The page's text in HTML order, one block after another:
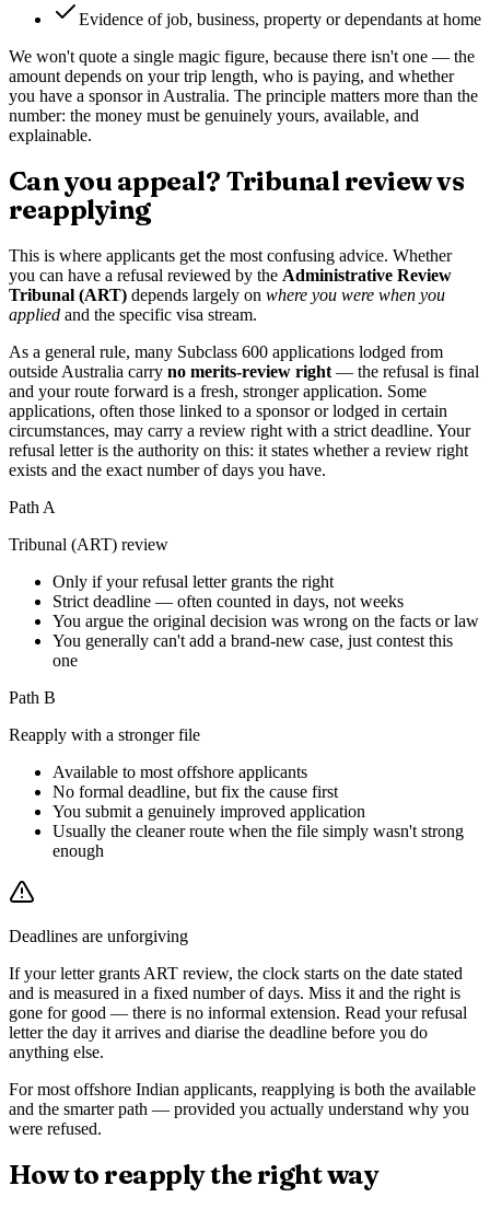
Evidence of job, business, property or dependants at home
We won't quote a single magic figure, because there isn't one — the
amount depends on your trip length, who is paying, and whether
you have a sponsor in Australia. The principle matters more than the
number: the money must be genuinely yours, available, and
explainable.
Can you appeal? Tribunal review vs
reapplying
This is where applicants get the most confusing advice. Whether
you can have a refusal reviewed by the Administrative Review
Tribunal (ART) depends largely on where you were when you
applied and the specific visa stream.
As a general rule, many Subclass 600 applications lodged from
outside Australia carry no merits-review right — the refusal is final
and your route forward is a fresh, stronger application. Some
applications, often those linked to a sponsor or lodged in certain
circumstances, may carry a review right with a strict deadline. Your
refusal letter is the authority on this: it states whether a review right
exists and the exact number of days you have.
Path A
Tribunal (ART) review
Only if your refusal letter grants the right
Strict deadline — often counted in days, not weeks
You argue the original decision was wrong on the facts or law
You generally can't add a brand-new case, just contest this
one
Path B
Reapply with a stronger file
Available to most offshore applicants
No formal deadline, but fix the cause first
You submit a genuinely improved application
Usually the cleaner route when the file simply wasn't strong
enough
Deadlines are unforgiving
If your letter grants ART review, the clock starts on the date stated
and is measured in a fixed number of days. Miss it and the right is
gone for good — there is no informal extension. Read your refusal
letter the day it arrives and diarise the deadline before you do
anything else.
For most offshore Indian applicants, reapplying is both the available
and the smarter path — provided you actually understand why you
were refused.
How to reapply the right way